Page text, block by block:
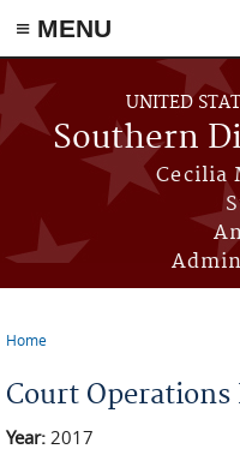
≡ MENU
Skip to main content
UNITED
Southern
Cecilia
Home
Court
Year: 2017